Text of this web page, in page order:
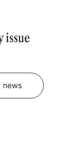
issue
news